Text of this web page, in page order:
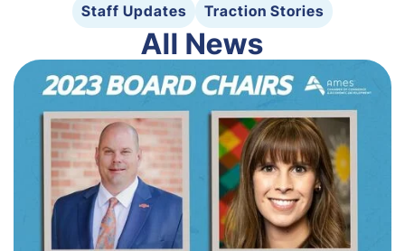
Staff Updates
Traction Stories
All News